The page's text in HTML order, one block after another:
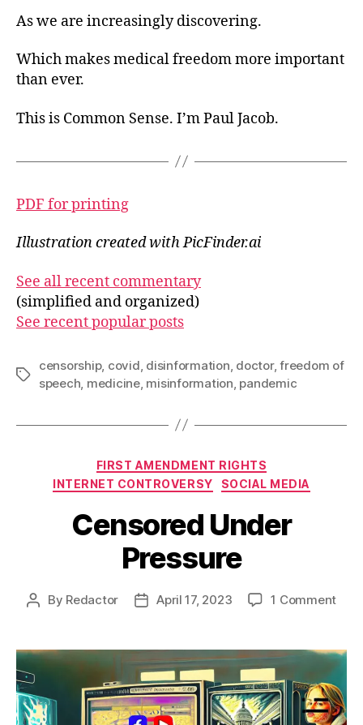
As we are increasingly discovering.
Which makes medical freedom more important
than ever.
This is Common Sense. I’m Paul Jacob.
PDF for printing
Illustration created with PicFinder.ai
See all recent commentary
(simplified and organized)
See recent popular posts
Tags
censorship, covid disinformation doctor,freedom of
speech medicine, misinformation pandemic
Categories
FIRST AMENDMENT RIGHTS
INTERNET CONTROVERSY
SOCIAL MEDIA
Censored Under
Pressure
Post
By Redactor
PostApril 17, 2023 1 Commenton